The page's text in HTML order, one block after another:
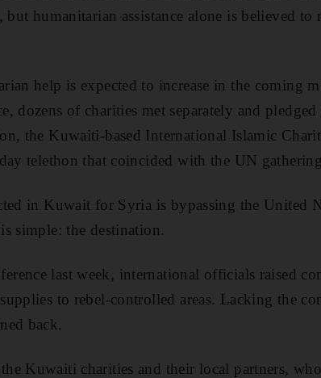
humanitarian assistance alone is believed
help is expected to increase in the coming
dozens of charities met separately and
the Kuwaiti-based International Islamic
telethon that coincided with the UN
in Kuwait for Syria is bypassing the United
simple: the destination.
last week, international officials raised
to rebel-controlled areas. Lacking the
back.
Kuwaiti charities and their local partners,